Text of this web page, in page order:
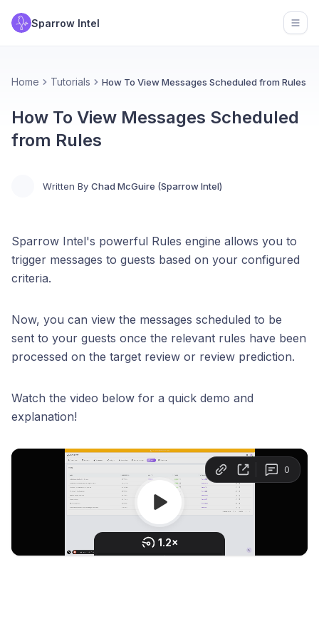
Sparrow Intel
Home Tutorials How To View Messages Scheduled from Rules
How To View Messages Scheduled
from Rules
Written By Chad McGuire (Sparrow Intel)
Sparrow Intel's powerful Rules engine allows you to
trigger messages to guests based on your configured
criteria.
Now, you can view the messages scheduled to be
sent to your guests once the relevant rules have been
processed on the target review or review prediction.
Watch the video below for a quick demo and
explanation!